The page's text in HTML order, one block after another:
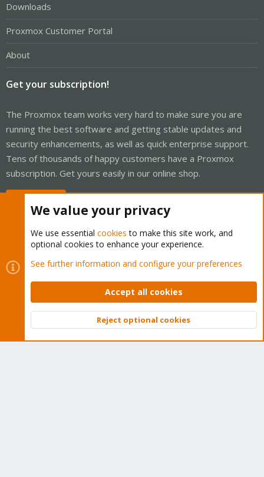
Downloads
Proxmox Customer Portal
About
Get your subscription!
The Proxmox team works very hard to make sure you are
running the best software and getting stable updates and
security enhancements, as well as quick enterprise support.
Tens of thousands of happy customers have a Proxmox
subscription. Get yours easily in our online shop.
Cookies
Proxmox Support Forum - Light Mode
Contact us
Terms and rules Privacy policy Help Home
Community platform by XenForo © 2010-2026 XenForo Ltd.
Top
We value your privacy
We use essential cookies to make this site work, and
optional cookies to enhance your experience.
See further information and configure your preferences
Accept all cookies
Reject optional cookies